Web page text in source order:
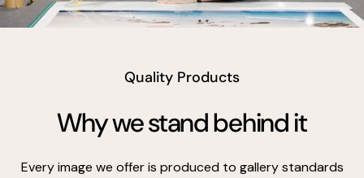
Quality Products
Why we stand behind it
Every image we offer is produced to gallery standards